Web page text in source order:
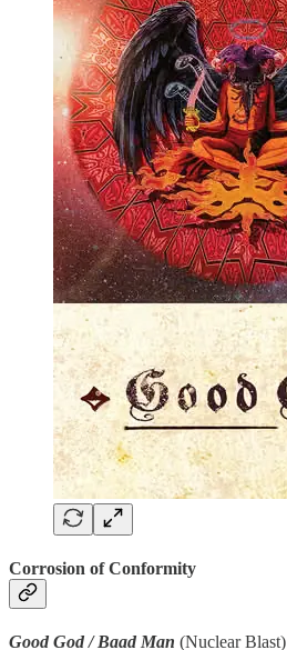
Corrosion of Conformity
Good God / Baad Man (Nuclear Blast)